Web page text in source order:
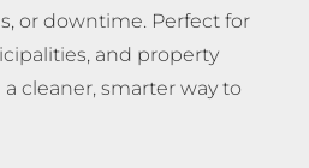
or downtime. Perfect for
and property
cleaner, smarter way to